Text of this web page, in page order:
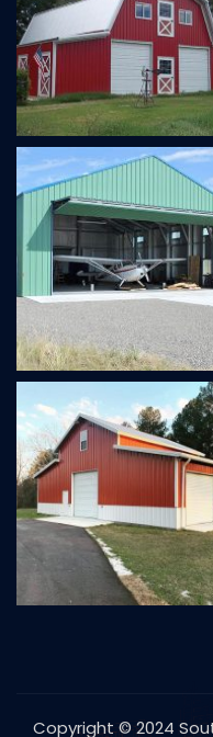
Copyright © 2024